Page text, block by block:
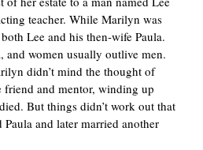
teacher. While Marilyn was
Lee and his then-wife Paula.
and women usually outlive men.
didn’t mind the thought of
friend and mentor, winding up
But things didn’t work out that
and later married another